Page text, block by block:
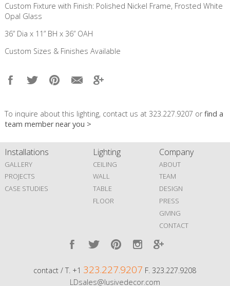
Custom Fixture with Finish: Polished Nickel Frame, Frosted White
Opal Glass
36” Dia x 11” BH x 36” OAH
Custom Sizes & Finishes Available
To inquire about this lighting, contact us at 323.227.9207 orfind a
team member near you >
Installations
GALLERY
PROJECTS
CASE STUDIES
Lighting
CEILING
WALL
TABLE
FLOOR
Company
ABOUT
TEAM
DESIGN
PRESS
GIVING
CONTACT
contact / T. +1 323.227.9207 F. 323.227.9208
LDsales@lusivedecor.com